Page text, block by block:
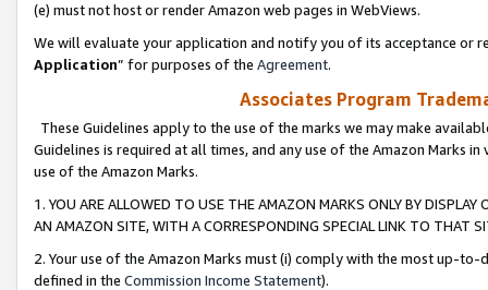
(e) must not host or render Amazon web pages in WebViews.
We will evaluate your application and notify you of its acceptance or
Application” for purposes of the Agreement.
Associates Program
These Guidelines apply to the use of the marks we may make
Guidelines is required at all times, and any use of the Amazon Marks
use of the Amazon Marks.
1. YOU ARE ALLOWED TO USE THE AMAZON MARKS ONLY BY
AN AMAZON SITE, WITH A CORRESPONDING SPECIAL LINK TO THAT
2. Your use of the Amazon Marks must (i) comply with the most up-
defined in the Commission Income Statement).